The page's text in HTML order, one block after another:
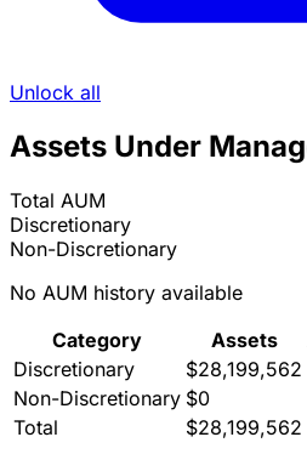
Unlock all
Assets Under
Total AUM
Discretionary
Non-Discretionary
No AUM history available
Category
Assets
Discretionary
$28,199,562
Non-Discretionary $0
Total
$28,199,562